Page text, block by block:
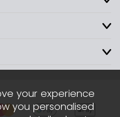
your experience
you personalised